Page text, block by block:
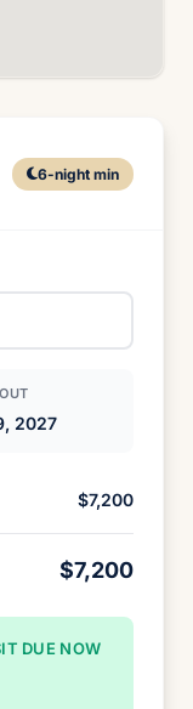
6-night min
2027
$7,200
$7,200
DUE NOW